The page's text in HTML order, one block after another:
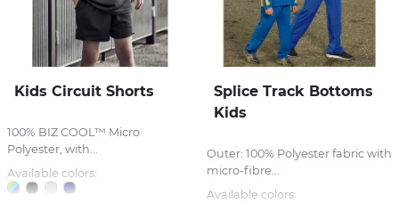
Kids Circuit Shorts
100% BIZ COOL™ Micro
Polyester, with...
Available colors:
Splice Track Bottoms
Kids
Outer: 100% Polyester fabric with
micro-fibre...
Available colors: